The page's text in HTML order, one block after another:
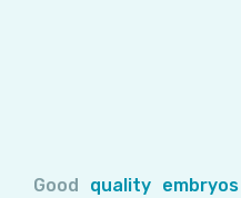
Good quality embryos